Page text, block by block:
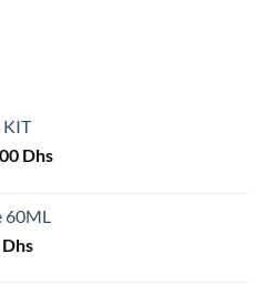
KIT
Dhs.
DhsCurrent
60ML
DhsCurrent